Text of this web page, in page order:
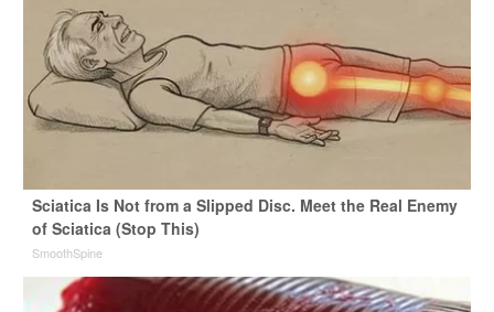
Sciatica Is Not from a Slipped Disc. Meet the Real Enemy
of Sciatica (Stop This)
SmoothSpine